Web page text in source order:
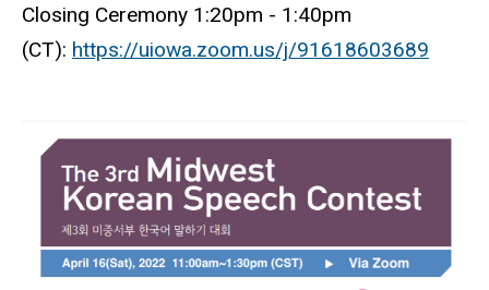
Closing Ceremony 1:20pm - 1:40pm
(CT): https://uiowa.zoom.us/j/91618603689